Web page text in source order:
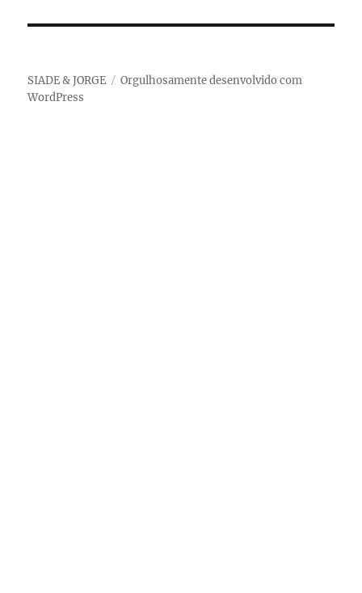
SIADE & JORGE
Orgulhosamente desenvolvido com
WordPress